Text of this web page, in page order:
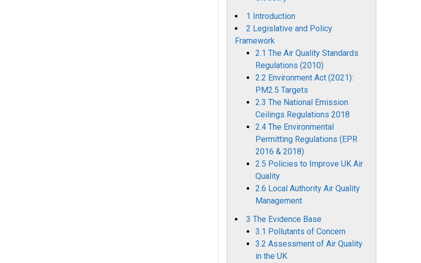
1 Introduction
2 Legislative and Policy
Framework
2.1 The Air Quality Standards
Regulations (2010)
2.2 Environment Act (2021):
PM2.5 Targets
2.3 The National Emission
Ceilings Regulations 2018
2.4 The Environmental
Permitting Regulations (EPR
2016 & 2018)
2.5 Policies to Improve UK Air
Quality
2.6 Local Authority Air Quality
Management
3 The Evidence Base
3.1 Pollutants of Concern
3.2 Assessment of Air Quality
in the UK